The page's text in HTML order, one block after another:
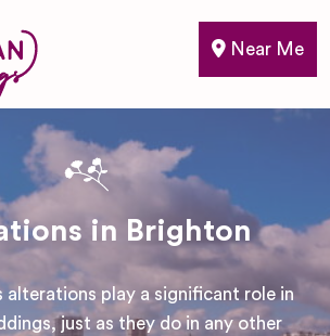
Near Me
in Brighton
alterations play a significant role in
just as they do in any other